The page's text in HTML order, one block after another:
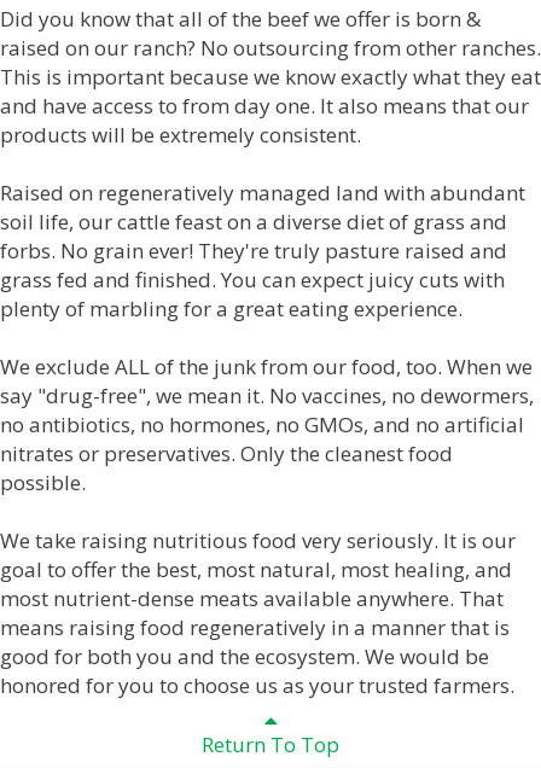
Did you know that all of the beef we offer is born &
raised on our ranch? No outsourcing from other ranches.
This is important because we know exactly what they eat
and have access to from day one. It also means that our
products will be extremely consistent.
Raised on regeneratively managed land with abundant
soil life, our cattle feast on a diverse diet of grass and
forbs. No grain ever! They're truly pasture raised and
grass fed and finished. You can expect juicy cuts with
plenty of marbling for a great eating experience.
We exclude ALL of the junk from our food, too. When we
say "drug-free", we mean it. No vaccines, no dewormers,
no antibiotics, no hormones, no GMOs, and no artificial
nitrates or preservatives. Only the cleanest food
possible.
We take raising nutritious food very seriously. It is our
goal to offer the best, most natural, most healing, and
most nutrient-dense meats available anywhere. That
means raising food regeneratively in a manner that is
good for both you and the ecosystem. We would be
honored for you to choose us as your trusted farmers.
Return To Top